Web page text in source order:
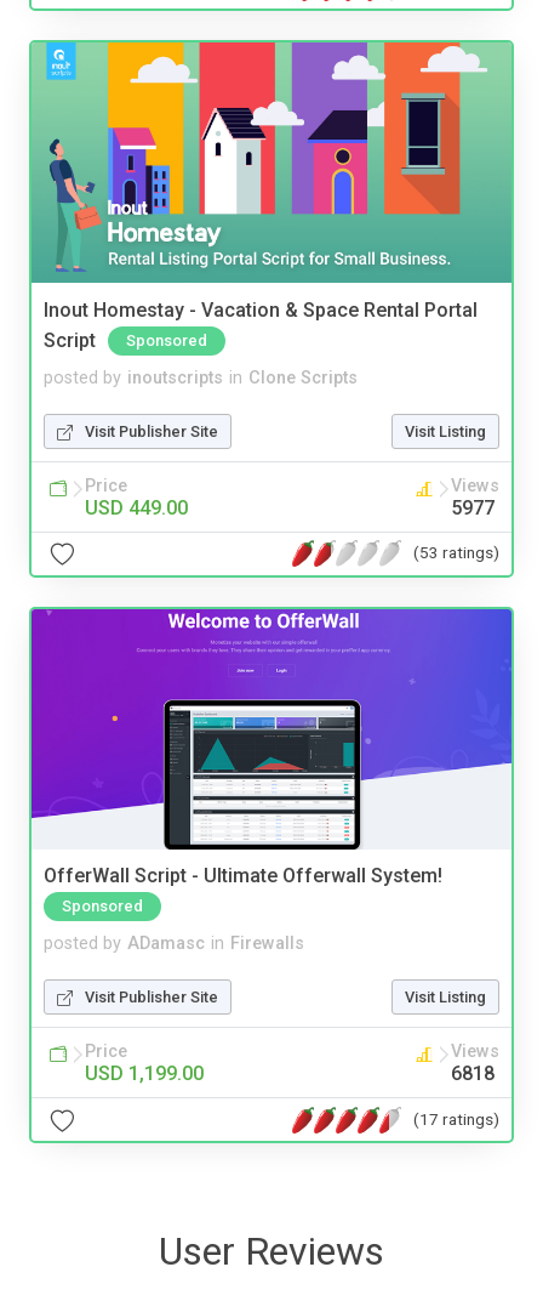
Inout Homestay - Vacation & Space Rental Portal
Script
Sponsored
posted by inoutscripts in Clone Scripts
Visit Publisher Site Visit Listing
Price
USD 449.00
Views
5977
(53 ratings)
OfferWall Script - Ultimate Offerwall System!
Sponsored
posted by ADamasc in Firewalls
Visit Publisher Site Visit Listing
Price
USD 1,199.00
Views
6818
(17 ratings)
User Reviews